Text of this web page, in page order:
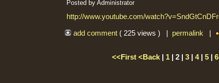
Posted by Administrator
http://www.youtube.com/
add comment ( 225 views ) | permalink|
<<First <Back 1| 2 | 3| 4| 5| 6